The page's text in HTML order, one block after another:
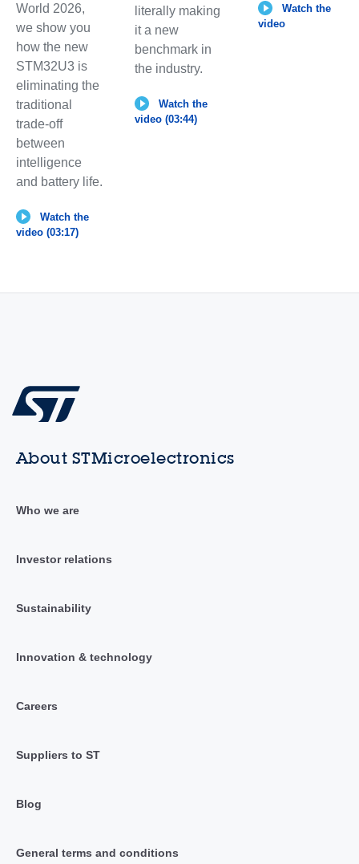
World 2026,
we show you
how the new
STM32U3 is
eliminating the
traditional
trade-off
between
intelligence
and battery life.
Watch the
video (03:17)
literally making
it a new
benchmark in
the industry.
Watch the
video (03:44)
Watch the
video
About STMicroelectronics
Who we are
Investor relations
Sustainability
Innovation & technology
Careers
Suppliers to ST
Blog
General terms and conditions